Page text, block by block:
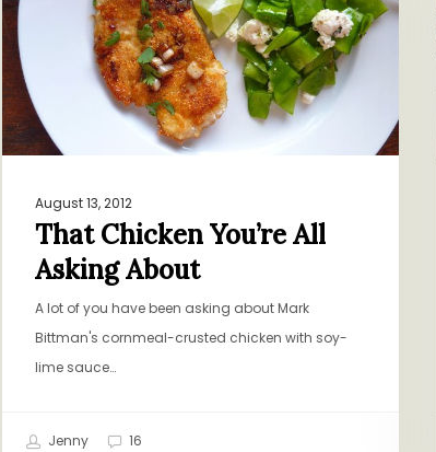
Asking
About
August 13, 2012
That Chicken You’re All
Asking About
A lot of you have been asking about Mark
Bittman's cornmeal-crusted chicken with soy-
lime sauce…
Jenny 16